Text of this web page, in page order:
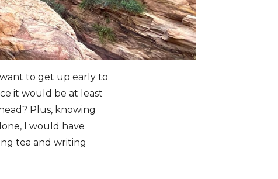
to get up early to
it would be at least
Plus, knowing
I would have
tea and writing